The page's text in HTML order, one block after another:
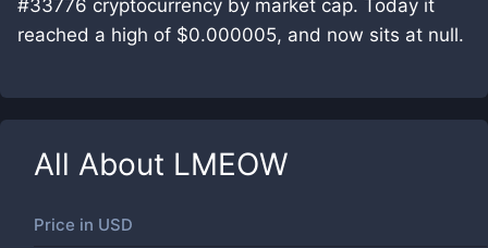
#33776 cryptocurrency by market cap. Today it
reached a high of $0.000005, and now sits at null.
All About LMEOW
Price in USD